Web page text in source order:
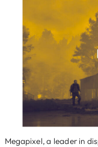
Megapixel, a leader in